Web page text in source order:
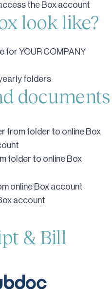
the Box account
look like?
for YOUR COMPANY
folders
documents
folder to online Box
account
& Bill